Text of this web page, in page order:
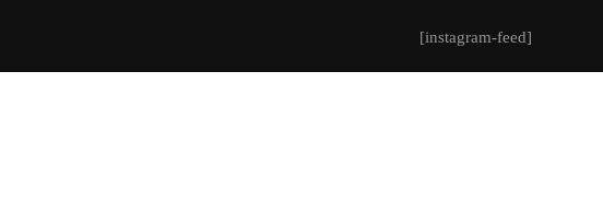
[instagram-feed]